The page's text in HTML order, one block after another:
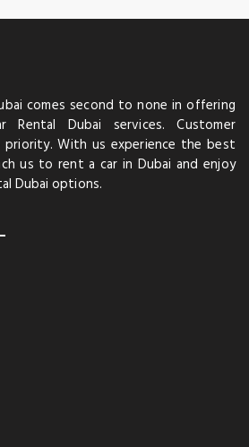
comes second to none in offering
Dubai services. Customer
With us experience the best
us to rent a car in Dubai and enjoy
Dubai options.